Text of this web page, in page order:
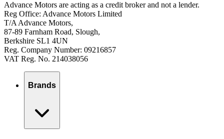
Advance Motors are acting as a credit broker and not a lender.
Reg Office: Advance Motors Limited
T/A Advance Motors,
87-89 Farnham Road, Slough,
Berkshire SL1 4UN
Reg. Company Number: 09216857
VAT Reg. No. 214038056
Brands